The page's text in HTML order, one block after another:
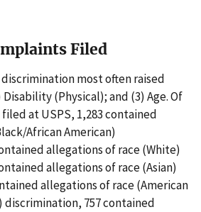
Filed
most often raised
(Physical); and (3) Age. Of
at USPS, 1,283 contained
African American)
allegations of race (White)
allegations of race (Asian)
allegations of race (American
discrimination, 757 contained